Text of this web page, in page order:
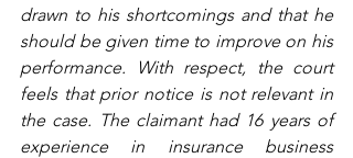
drawn to his shortcomings and that he
should be given time to improve on his
performance. With respect, the court
feels that prior notice is not relevant in
the case. The claimant had 16 years of
experience in insurance business